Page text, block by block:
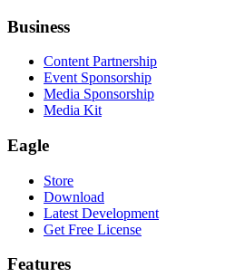
Business
Content Partnership
Event Sponsorship
Media Sponsorship
Media Kit
Eagle
Store
Download
Latest Development
Get Free License
Features